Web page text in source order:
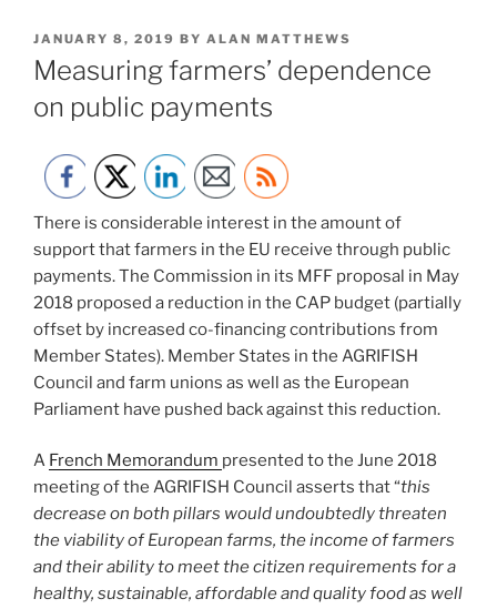
POSTED
ON
JANUARY 8, 2019 BY ALAN MATTHEWS
Measuring farmers’ dependence
on public payments
There is considerable interest in the amount of
support that farmers in the EU receive through public
payments. The Commission in its MFF proposal in May
2018 proposed a reduction in the CAP budget (partially
offset by increased co-financing contributions from
Member States). Member States in the AGRIFISH
Council and farm unions as well as the European
Parliament have pushed back against this reduction.
A French Memorandum presented to the June 2018
meeting of the AGRIFISH Council asserts that “this
decrease on both pillars would undoubtedly threaten
the viability of European farms, the income of farmers
and their ability to meet the citizen requirements for a
healthy, sustainable, affordable and quality food as well